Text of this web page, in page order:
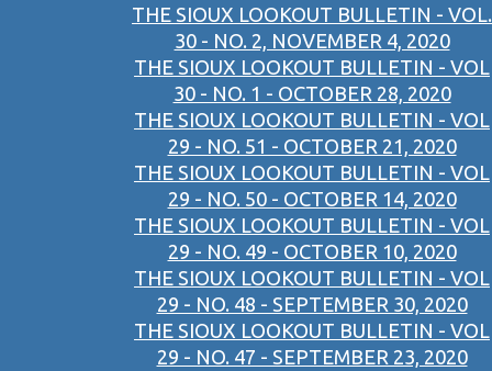
THE SIOUX LOOKOUT BULLETIN - VOL.
30 - NO. 2, NOVEMBER 4, 2020
THE SIOUX LOOKOUT BULLETIN - VOL
30 - NO. 1 - OCTOBER 28, 2020
THE SIOUX LOOKOUT BULLETIN - VOL
29 - NO. 51 - OCTOBER 21, 2020
THE SIOUX LOOKOUT BULLETIN - VOL
29 - NO. 50 - OCTOBER 14, 2020
THE SIOUX LOOKOUT BULLETIN - VOL
29 - NO. 49 - OCTOBER 10, 2020
THE SIOUX LOOKOUT BULLETIN - VOL
29 - NO. 48 - SEPTEMBER 30, 2020
THE SIOUX LOOKOUT BULLETIN - VOL
29 - NO. 47 - SEPTEMBER 23, 2020